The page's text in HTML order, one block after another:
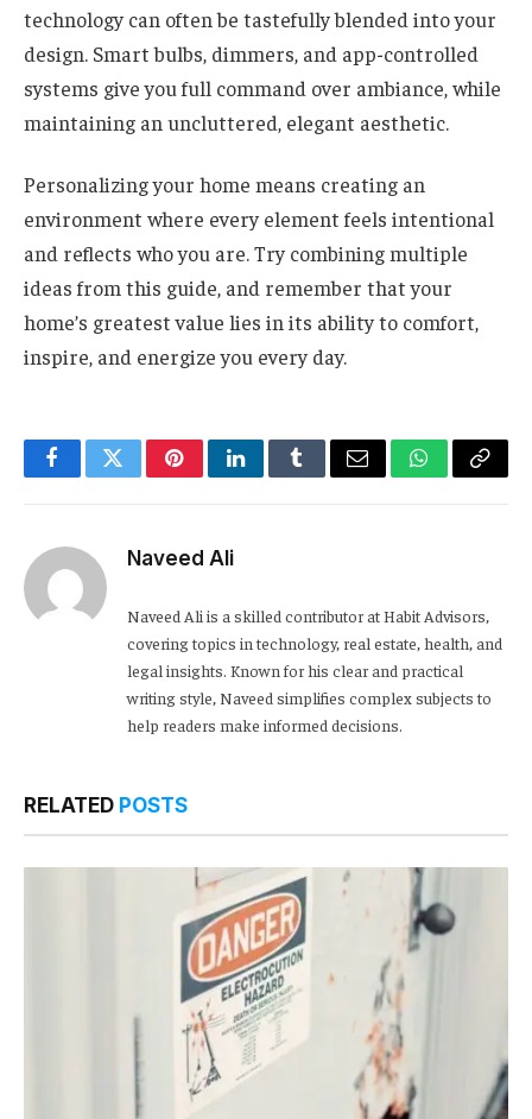
technology can often be tastefully blended into your
design. Smart bulbs, dimmers, and app-controlled
systems give you full command over ambiance, while
maintaining an uncluttered, elegant aesthetic.
Personalizing your home means creating an
environment where every element feels intentional
and reflects who you are. Try combining multiple
ideas from this guide, and remember that your
home’s greatest value lies in its ability to comfort,
inspire, and energize you every day.
FacebookTwitterPinterestLinkedInTumblrEmail WhatsApp
Copy
Naveed Ali
Naveed Ali is a skilled contributor at Habit Advisors,
covering topics in technology, real estate, health, and
legal insights. Known for his clear and practical
writing style, Naveed simplifies complex subjects to
help readers make informed decisions.
RELATED POSTS